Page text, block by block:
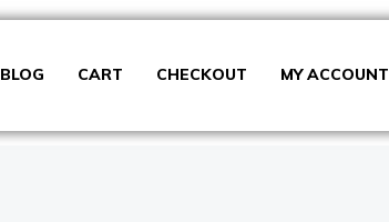
BLOG CART CHECKOUT MY ACCOUNT